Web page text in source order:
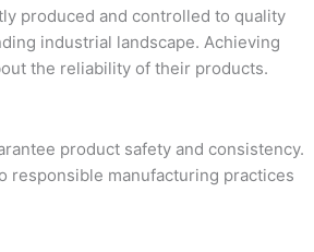
produced and controlled to quality
industrial landscape. Achieving
the reliability of their products.
product safety and consistency.
responsible manufacturing practices